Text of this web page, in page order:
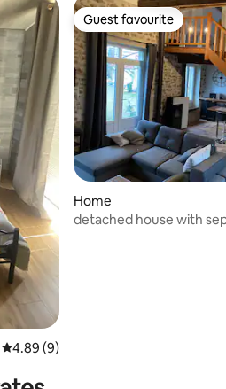
4.89 out of 5 average rating, 9
4.89 (9)
Guest favourite
Guest favourite
Home
detached house with